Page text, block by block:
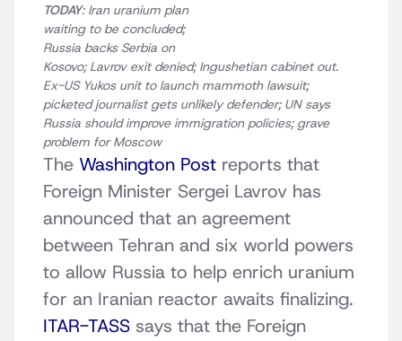
TODAY: Iran uranium plan
waiting to be concluded;
Russia backs Serbia on
Kosovo; Lavrov exit denied; Ingushetian cabinet out.
Ex-US Yukos unit to launch mammoth lawsuit;
picketed journalist gets unlikely defender; UN says
Russia should improve immigration policies; grave
problem for Moscow
The Washington Post reports that
Foreign Minister Sergei Lavrov has
announced that an agreement
between Tehran and six world powers
to allow Russia to help enrich uranium
for an Iranian reactor awaits finalizing.
ITAR-TASS says that the Foreign